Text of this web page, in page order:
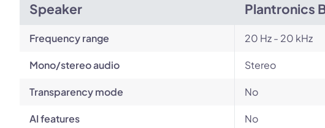
Speaker Plantronics
Frequency range 20 Hz - 20 kHz
Mono/stereo audio Stereo
Transparency mode No
AI features No